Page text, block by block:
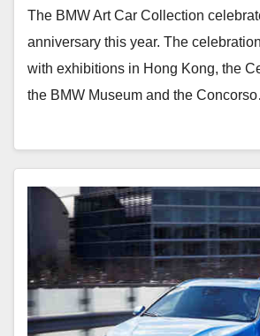
The BMW Art Car Collection
anniversary this year. The
with exhibitions in Hong Kong, the
the BMW Museum and the